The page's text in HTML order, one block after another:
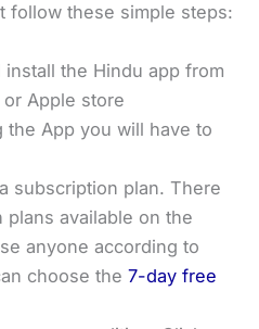
follow these simple steps:
install the Hindu app from
Apple store
the App you will have to
subscription plan. There
available on the
anyone according to
choose the 7-day free